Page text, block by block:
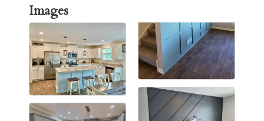
Images